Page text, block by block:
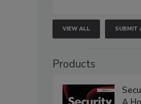
VIEW ALL SUBMIT
Products